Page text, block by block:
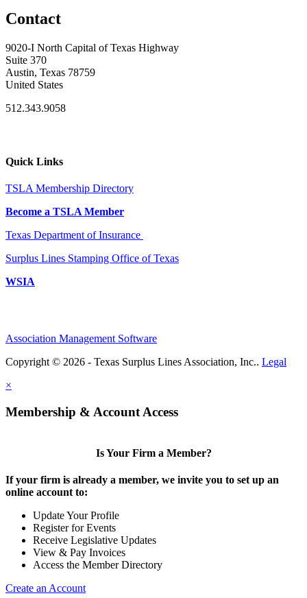
Contact
9020-I North Capital of Texas Highway
Suite 370
Austin, Texas 78759
United States
512.343.9058
Quick Links
TSLA Membership Directory
Become a TSLA Member
Texas Department of Insurance
Surplus Lines Stamping Office of Texas
WSIA
Association Management Software
Copyright © 2026 - Texas Surplus Lines Association, Inc.. Legal
×
Membership & Account Access
Is Your Firm a Member?
If your firm is already a member, we invite you to set up an
online account to:
Update Your Profile
Register for Events
Receive Legislative Updates
View & Pay Invoices
Access the Member Directory
Create an Account